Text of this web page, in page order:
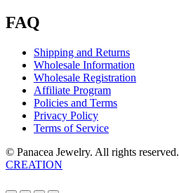
FAQ
Shipping and Returns
Wholesale Information
Wholesale Registration
Affiliate Program
Policies and Terms
Privacy Policy
Terms of Service
© Panacea Jewelry. All rights reserved.
CREATION